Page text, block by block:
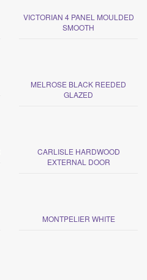
VICTORIAN 4 PANEL MOULDED
SMOOTH
MELROSE BLACK REEDED
GLAZED
CARLISLE HARDWOOD
EXTERNAL DOOR
MONTPELIER WHITE